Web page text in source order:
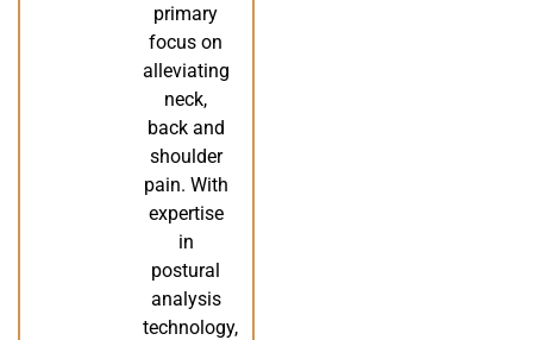
primary
focus on
alleviating
neck,
back and
shoulder
pain. With
expertise
in
postural
analysis
technology,